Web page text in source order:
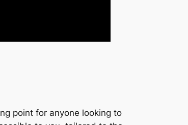
point for anyone looking to